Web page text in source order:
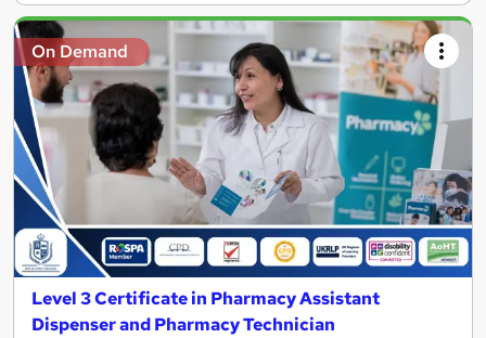
On Demand
Level 3 Certificate in Pharmacy Assistant
Dispenser and Pharmacy Technician